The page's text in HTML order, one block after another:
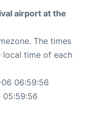
airport at the
The times
local time of each
06:59:56
05:59:56